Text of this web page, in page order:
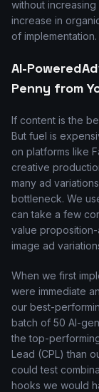
without
increase in
of implementation.
AI-
Penny from
If content is the
But fuel is
on platforms like
creative
many ad
bottleneck. We
can take a few
value
image ad
When we first
were immediate
our best-
batch of 50 AI-
the top-
Lead (CPL) than
could test
hooks we would